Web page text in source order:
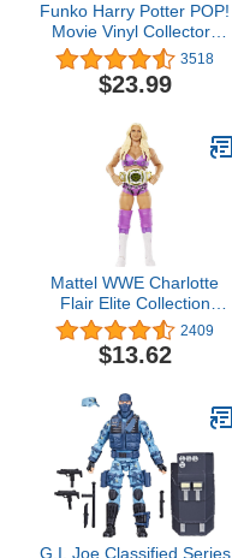
Funko Harry Potter POP!
Movie Vinyl Collectors
Set: Harry Potter, Ron
Weasley & Hermione
Action Figure
3518
$23.99
Mattel WWE Charlotte
Flair Elite Collection
Action Figure2409
$13.62
G.I. Joe Classified Series